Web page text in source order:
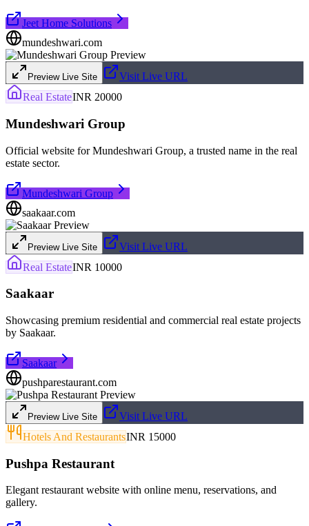
Jeet Home Solutions
mundeshwari.com
Preview Live Site
Visit Live URL
Real EstateINR 20000
Mundeshwari Group
Official website for Mundeshwari Group, a trusted name in the real
estate sector.
Mundeshwari Group
saakaar.com
Preview Live Site
Visit Live URL
Real EstateINR 10000
Saakaar
Showcasing premium residential and commercial real estate projects
by Saakaar.
Saakaar
pushparestaurant.com
Preview Live Site
Visit Live URL
Hotels And RestaurantsINR 15000
Pushpa Restaurant
Elegant restaurant website with online menu, reservations, and
gallery.